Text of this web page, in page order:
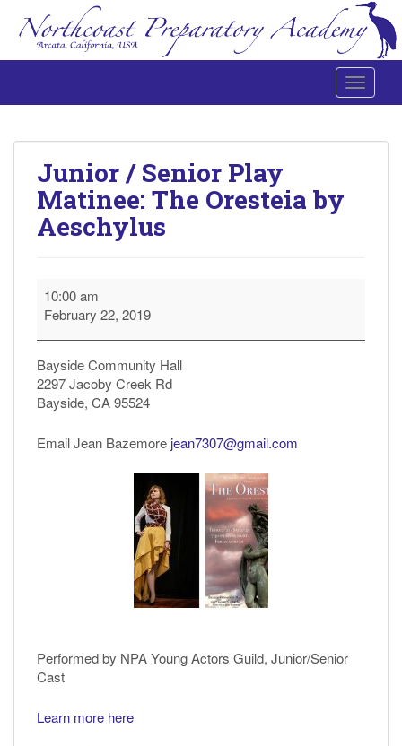
Toggle
Northcoast Preparatory and Performing Arts Academy
Junior / Senior Play
Matinee: The Oresteia by
Aeschylus
Junior
Senior
Play
Matinee:
The
Oresteia
Aeschylus
10:00 am
February 22, 2019
Bayside Community Hall
2297 Jacoby Creek Rd
Bayside, CA 95524
Email Jean Bazemore jean7307@gmail.com
Performed by NPA Young Actors Guild, Junior/Senior
Cast
Learn more here